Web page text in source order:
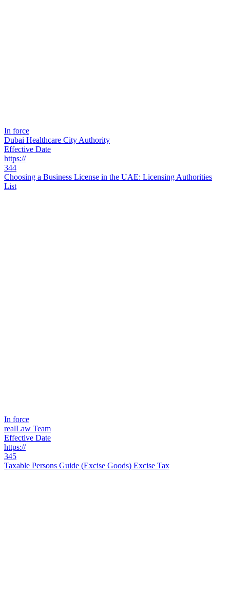
In force
Dubai Healthcare City Authority
Effective Date
https://
344
Choosing a Business License in the UAE: Licensing Authorities
List
In force
realLaw Team
Effective Date
https://
345
Taxable Persons Guide (Excise Goods) Excise Tax